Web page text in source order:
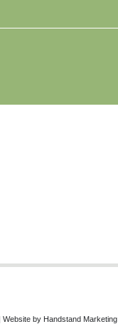
Website by Handstand Marketing